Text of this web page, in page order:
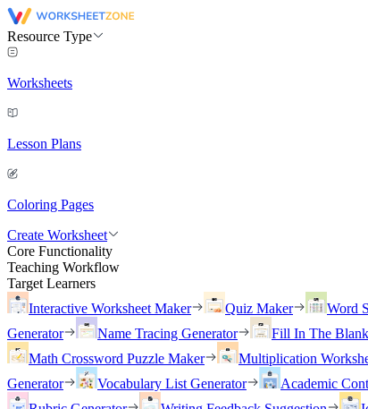
Resource Type
Worksheets
Lesson Plans
Coloring Pages
Create Worksheet
Core Functionality
Teaching Workflow
Target Learners
Interactive Worksheet Maker
Quiz Maker Word
Generator
Name Tracing Generator
Fill In The
Math Crossword Puzzle Maker
Multiplication
Generator
Vocabulary List Generator Academic